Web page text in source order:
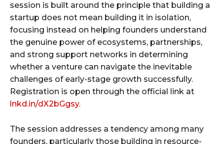
session is built around the principle that building a
startup does not mean building it in isolation,
focusing instead on helping founders understand
the genuine power of ecosystems, partnerships,
and strong support networks in determining
whether a venture can navigate the inevitable
challenges of early-stage growth successfully.
Registration is open through the official link at
lnkd.in/dX2bGgsy.
The session addresses a tendency among many
founders, particularly those building in resource-